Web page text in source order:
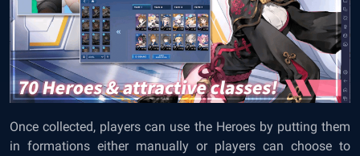
Once collected, players can use the Heroes by putting them
in formations either manually or players can choose to